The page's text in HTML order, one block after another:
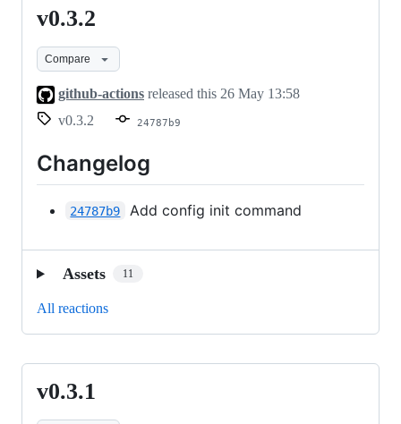
v0.3.2
v0.3.2
Compare
github-actions released this 26 May 13:58
v0.3.2
24787b9
Changelog
24787b9 Add config init command
Assets 11
All reactions
v0.3.1
v0.3.1